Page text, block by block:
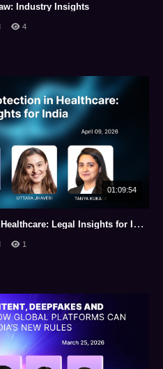
Industry Insights
4
01:09:54
Navigating Data Protection in Healthcare: Legal Insights for India
1